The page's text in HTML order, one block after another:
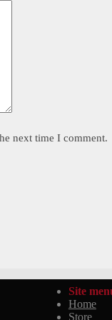
next time I comment.
Site
Home
Store